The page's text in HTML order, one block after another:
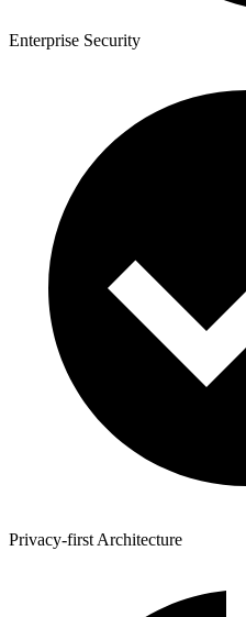
Enterprise Security
Privacy-first Architecture